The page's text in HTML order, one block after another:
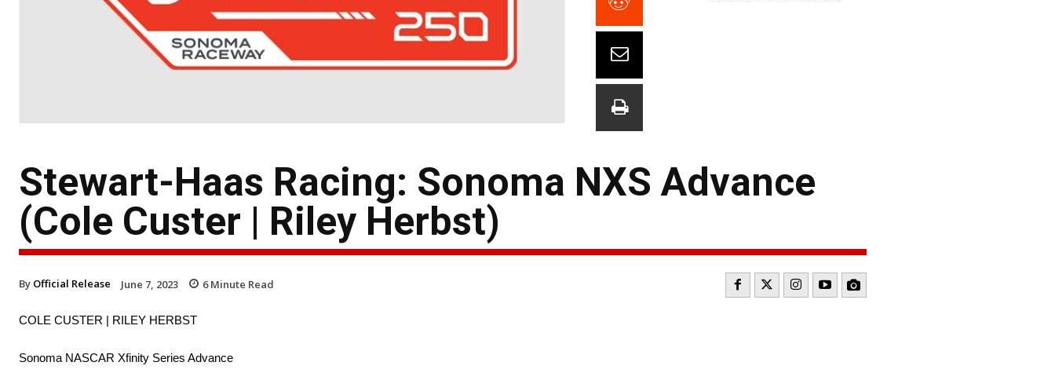
Stewart-Haas Racing: Sonoma NXS Advance
(Cole Custer | Riley Herbst)
By Official Release June 7, 2023 6Minute Read
COLE CUSTER | RILEY HERBST
Sonoma NASCAR Xfinity Series Advance